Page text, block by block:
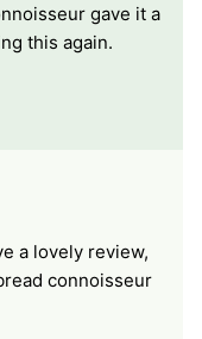
gave it a
this again.
a lovely review,
connoisseur